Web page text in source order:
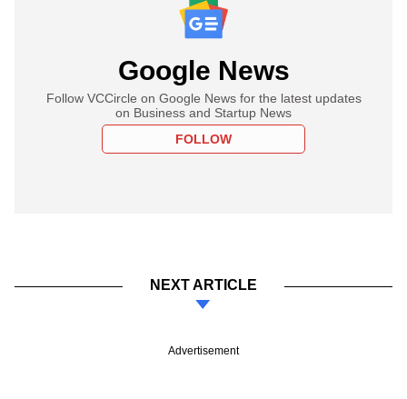
Google News
Follow VCCircle on Google News for the latest updates
on Business and Startup News
FOLLOW
NEXT ARTICLE
Advertisement